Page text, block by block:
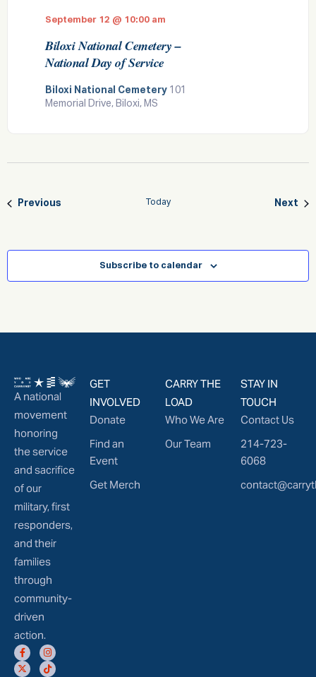
Biloxi National Cemetery –
National Day of Service
September 12 @ 10:00 am
Biloxi National Cemetery 101
Memorial Drive, Biloxi, MS
Previous Today Next
Subscribe to calendar
A national
movement
honoring
the service
and sacrifice
of our
military, first
responders,
and their
families
through
community-
driven
action.
GET
INVOLVED
Donate
Find an
Event
Get Merch
CARRY THE
LOAD
Who We Are
Our Team
STAY IN
TOUCH
Contact Us
214-723-
6068